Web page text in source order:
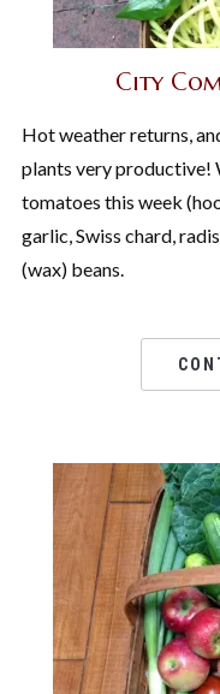
City
Hot weather returns,
plants very productive!
tomatoes this week
garlic, Swiss chard,
(wax) beans.